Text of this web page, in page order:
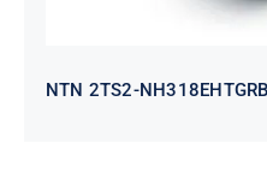
NTN 2TS2-